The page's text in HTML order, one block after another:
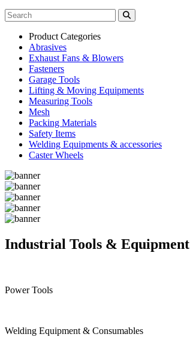
Product Categories
Abrasives
Exhaust Fans & Blowers
Fasteners
Garage Tools
Lifting & Moving Equipments
Measuring Tools
Mesh
Packing Materials
Safety Items
Welding Equipments & accessories
Caster Wheels
Industrial Tools & Equipment
Power Tools
Welding Equipment & Consumables